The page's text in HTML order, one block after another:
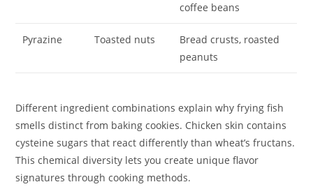
coffee beans
Pyrazine Toasted nuts
Bread crusts, roasted
peanuts
Different ingredient combinations explain why frying fish
smells distinct from baking cookies. Chicken skin contains
cysteine sugars that react differently than wheat’s fructans.
This chemical diversity lets you create unique flavor
signatures through cooking methods.